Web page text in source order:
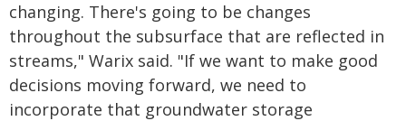
changing. There's going to be changes
throughout the subsurface that are reflected in
streams," Warix said. "If we want to make good
decisions moving forward, we need to
incorporate that groundwater storage